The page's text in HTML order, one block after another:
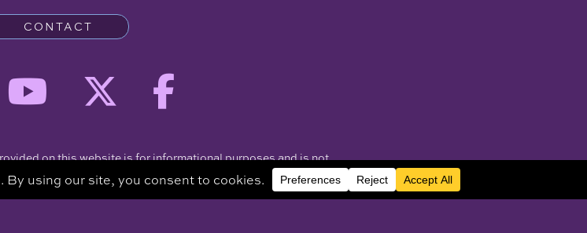
CONTACT
on this website is for informational purposes and is not
for a consultation with an attorney.